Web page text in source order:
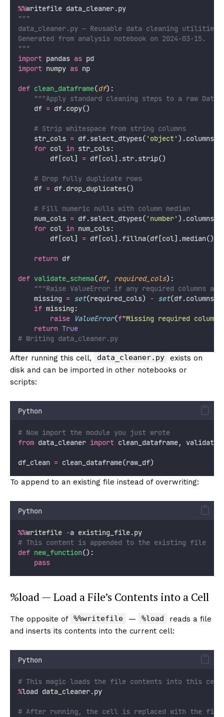
%%writefile data_cleaner.py
"""
data_cleaner.py — Reusable data cleaning utilities.
Generated from analysis notebook on 2024-03-15.
"""
import pandas as pd
import numpy as np
def clean_dataframe(df):
"""Apply standard cleaning steps to a raw
    df
= df.copy()
# Strip whitespace from string columns
    str_cols
= df.select_dtypes( ' object' ).columns
for col in str_cols:
        df[col]
= df[col].str.strip()
# Drop fully duplicate rows
    df
= df.drop_duplicates()
# Fill numeric nulls with column median
    num_cols
= df.select_dtypes( ' number' ).columns
for col in num_cols:
        df[col]
= df[col].fillna(df[col].median())
return df
def validate_schema(df, required_cols):
"""Raise ValueError if any required columns
    missing
= set(required_cols) - set(df.columns)
if missing:
raise
ValueError(f"Missing required
return True
# Writing data_cleaner.py
After running this cell, data_cleaner.py
exists on
disk and can be imported in other notebooks or
scripts:
Python
# Now import the module you just wrote
from data_cleaner import clean_dataframe,
df_clean = clean_dataframe(raw_df)
To append to an existing file instead of overwriting:
Python
%%writefile -a existing_file.py
# This content is appended to the existing file
def new_function():
pass
%load — Load a File’s Contents into a Cell
The opposite of %%writefile — %load
reads a file
and inserts its contents into the current cell:
Python
# This magic loads the file contents into this cell
%load data_cleaner.py
# After running, the cell is replaced with the